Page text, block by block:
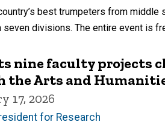
best trumpeters from
seven divisions. The entire event is
nine faculty projects
the Arts and
17, 2026
for Research